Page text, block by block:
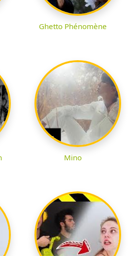
Ghetto Phénomène
Mino